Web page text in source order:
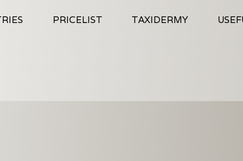
PRICELIST TAXIDERMY